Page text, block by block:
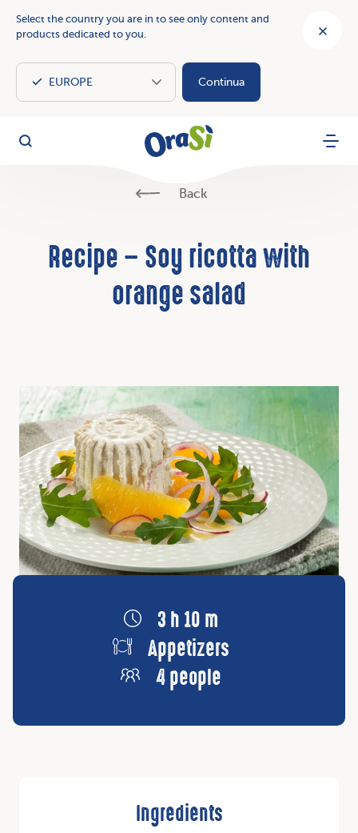
Select the country you are in to see only content and
products dedicated to you.
Continua
OraSì
Search Menu
Back
Recipe – Soy ricotta with
orange salad
3 h 10 m
Appetizers
4 people
Ingredients